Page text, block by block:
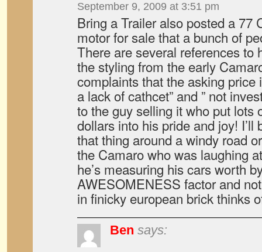
September 9, 2009 at 3:51 pm
Bring a Trailer also posted a 77
motor for sale that a bunch of
There are several references to
the styling from the early
complaints that the asking price
a lack of cathcet” and ” not
to the guy selling it who put lots
dollars into his pride and joy! I’ll
that thing around a windy road
the Camaro who was laughing
he’s measuring his cars worth
AWESOMENESS factor and
in finicky european brick thinks
Ben says: